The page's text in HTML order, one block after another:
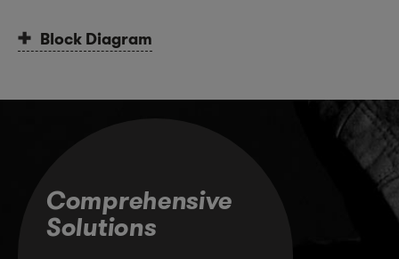
Block Diagram
Comprehensive
Solutions